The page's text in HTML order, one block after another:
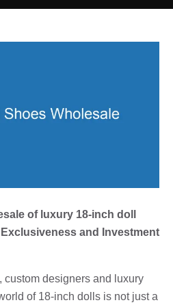
of luxury 18-inch doll
and Investment
custom designers and luxury
of 18-inch dolls is not just a